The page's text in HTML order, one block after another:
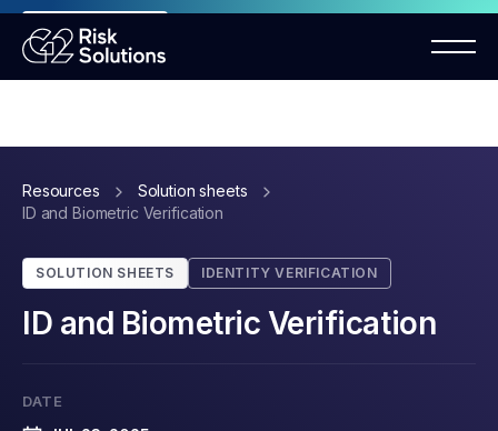
ANNOUNCEMENT
Mastercard MMP requirements 2026
Resources
Solution sheets
ID and Biometric Verification
SOLUTION SHEETS IDENTITY VERIFICATION
ID and Biometric Verification
DATE